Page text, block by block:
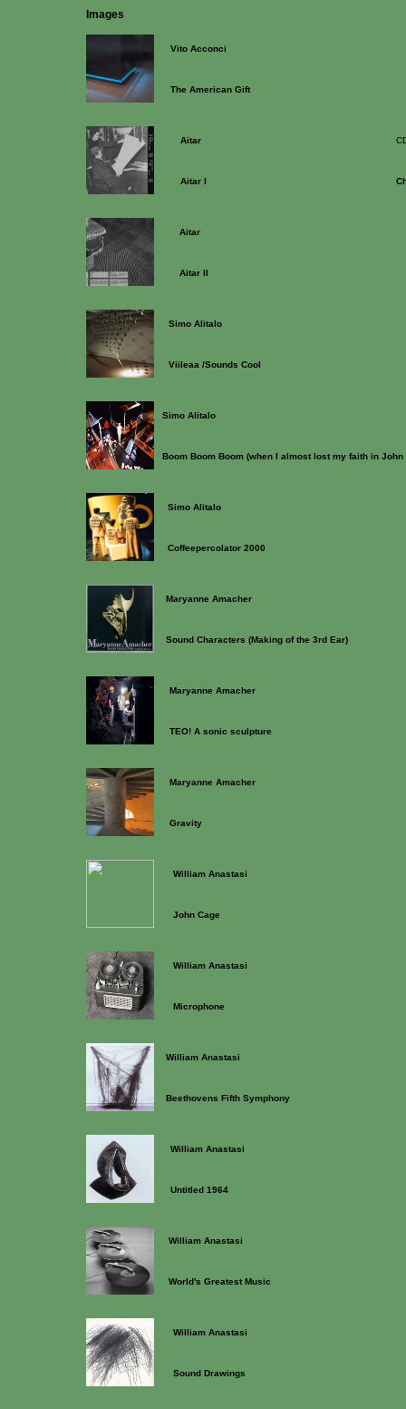
Images
Vito Acconci
The American Gift
Aitar
Aitar I
Aitar
Aitar II
Simo Alitalo
Viileaa /Sounds Cool
Simo Alitalo
Boom Boom Boom (when I almost lost my faith in John
Simo Alitalo
Coffeepercolator 2000
Maryanne Amacher
Sound Characters (Making of the 3rd Ear)
Maryanne Amacher
TEO! A sonic sculpture
Maryanne Amacher
Gravity
William Anastasi
John Cage
William Anastasi
Microphone
William Anastasi
Beethovens Fifth Symphony
William Anastasi
Untitled 1964
William Anastasi
World's Greatest Music
William Anastasi
Sound Drawings